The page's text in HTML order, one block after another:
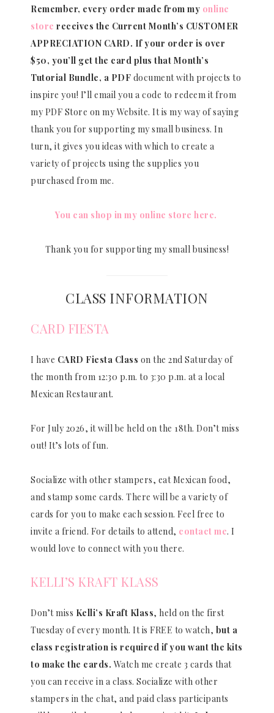
Remember, every order made from my online
store receives the Current Month’s CUSTOMER
APPRECIATION CARD. If your order is over
$50, you’ll get the card plus that Month’s
Tutorial Bundle, a PDF document with projects to
inspire you! I’ll email you a code to redeem it from
my PDF Store on my Website. It is my way of saying
thank you for supporting my small business. In
turn, it gives you ideas with which to create a
variety of projects using the supplies you
purchased from me.
You can shop in my online store here.
Thank you for supporting my small business!
CLASS INFORMATION
CARD FIESTA
I have CARD Fiesta Class on the 2nd Saturday of
the month from 12:30 p.m. to 3:30 p.m. at a local
Mexican Restaurant.
For July 2026, it will be held on the 18th. Don’t miss
out! It’s lots of fun.
Socialize with other stampers, eat Mexican food,
and stamp some cards. There will be a variety of
cards for you to make each session. Feel free to
invite a friend. For details to attend, contact me. I
would love to connect with you there.
KELLI’S KRAFT KLASS
Don’t miss Kelli’s Kraft Klass, held on the first
Tuesday of every month. It is FREE to watch, but a
class registration is required if you want the kits
to make the cards. Watch me create 3 cards that
you can receive in a class. Socialize with other
stampers in the chat, and paid class participants